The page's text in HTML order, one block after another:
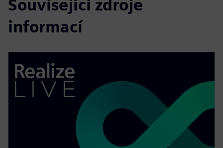
Související zdroje
informací